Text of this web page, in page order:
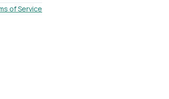
of Service